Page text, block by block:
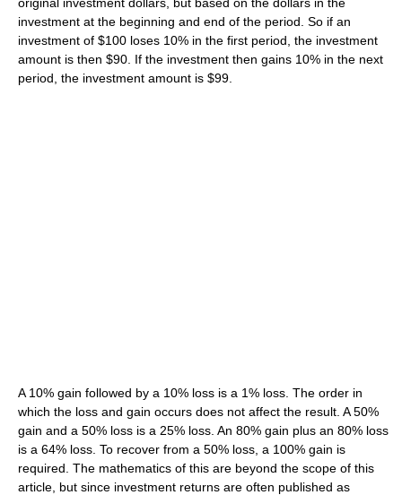
investment at the beginning and end of the period. So if an
investment of $100 loses 10% in the first period, the investment
amount is then $90. If the investment then gains 10% in the next
period, the investment amount is $99.
A 10% gain followed by a 10% loss is a 1% loss. The order in
which the loss and gain occurs does not affect the result. A 50%
gain and a 50% loss is a 25% loss. An 80% gain plus an 80% loss
is a 64% loss. To recover from a 50% loss, a 100% gain is
required. The mathematics of this are beyond the scope of this
article, but since investment returns are often published as